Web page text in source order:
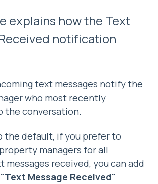
explains how the Text
notification
text messages notify the
who most recently
the conversation.
the default, if you prefer to
managers for all
messages received, you can add
"Text Message Received"